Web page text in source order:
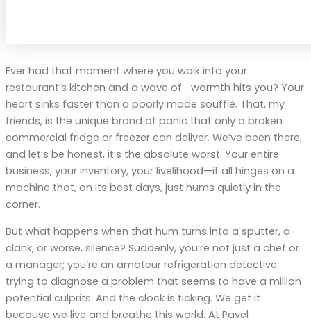
Ever had that moment where you walk into your
restaurant’s kitchen and a wave of… warmth hits you? Your
heart sinks faster than a poorly made soufflé. That, my
friends, is the unique brand of panic that only a broken
commercial fridge or freezer can deliver. We’ve been there,
and let’s be honest, it’s the absolute worst. Your entire
business, your inventory, your livelihood—it all hinges on a
machine that, on its best days, just hums quietly in the
corner.
But what happens when that hum turns into a sputter, a
clank, or worse, silence? Suddenly, you’re not just a chef or
a manager; you’re an amateur refrigeration detective
trying to diagnose a problem that seems to have a million
potential culprits. And the clock is ticking. We get it
because we live and breathe this world. At Pavel